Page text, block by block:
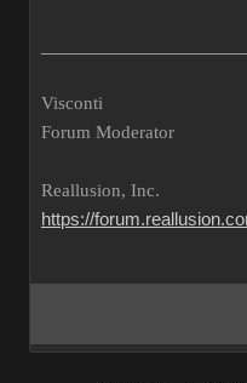
Visconti
Forum Moderator
Reallusion, Inc.
https://